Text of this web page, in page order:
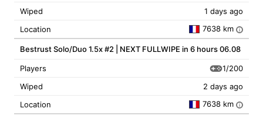
Wiped
1 days ago
Location
7638 km i
Bestrust Solo/Duo 1.5x #2 | NEXT FULLWIPE in 6 hours 06.08
Players
1/200
Wiped
2 days ago
Location
7638 km i